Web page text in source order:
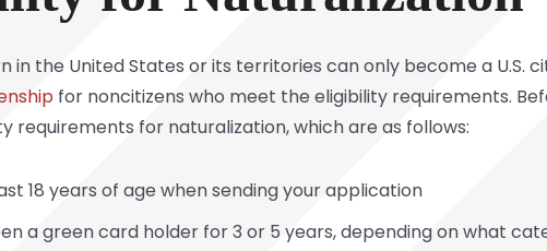
in the United States or its territories can only become a U.S.
for noncitizens who meet the eligibility requirements.
requirements for naturalization, which are as follows:
18 years of age when sending your application
a green card holder for 3 or 5 years, depending on what